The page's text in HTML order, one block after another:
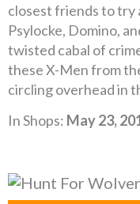
closest friends to try
Psylocke, Domino,
twisted cabal of
these X-Men from
circling overhead in
In Shops: May 23,